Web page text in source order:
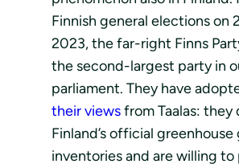
Finnish general elections on
2023, the far-right Finns
the second-largest party in
parliament. They have
their viewsfrom Taalas: they
Finland’s official greenhouse
inventories and are willing